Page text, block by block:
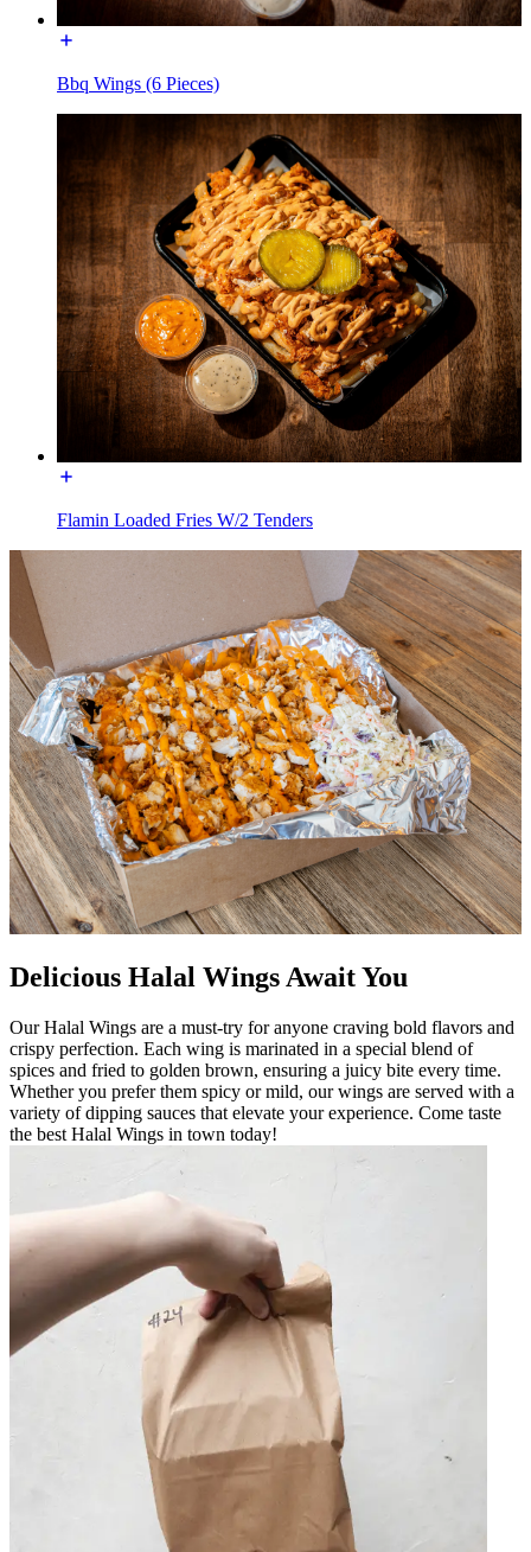
Bbq Wings (6 Pieces)
Flamin Loaded Fries W/2 Tenders
Delicious Halal Wings Await You
Our Halal Wings are a must-try for anyone craving bold flavors and
crispy perfection. Each wing is marinated in a special blend of
spices and fried to golden brown, ensuring a juicy bite every time.
Whether you prefer them spicy or mild, our wings are served with a
variety of dipping sauces that elevate your experience. Come taste
the best Halal Wings in town today!